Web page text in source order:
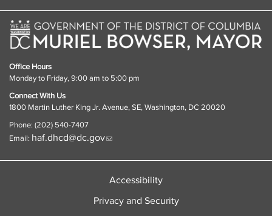
Office Hours
Monday to Friday, 9:00 am to 5:00 pm
Connect With Us
1800 Martin Luther King Jr. Avenue, SE, Washington, DC 20020
Phone: (202) 540-7407
Email: haf.dhcd@dc.gov
Accessibility
Privacy and Security